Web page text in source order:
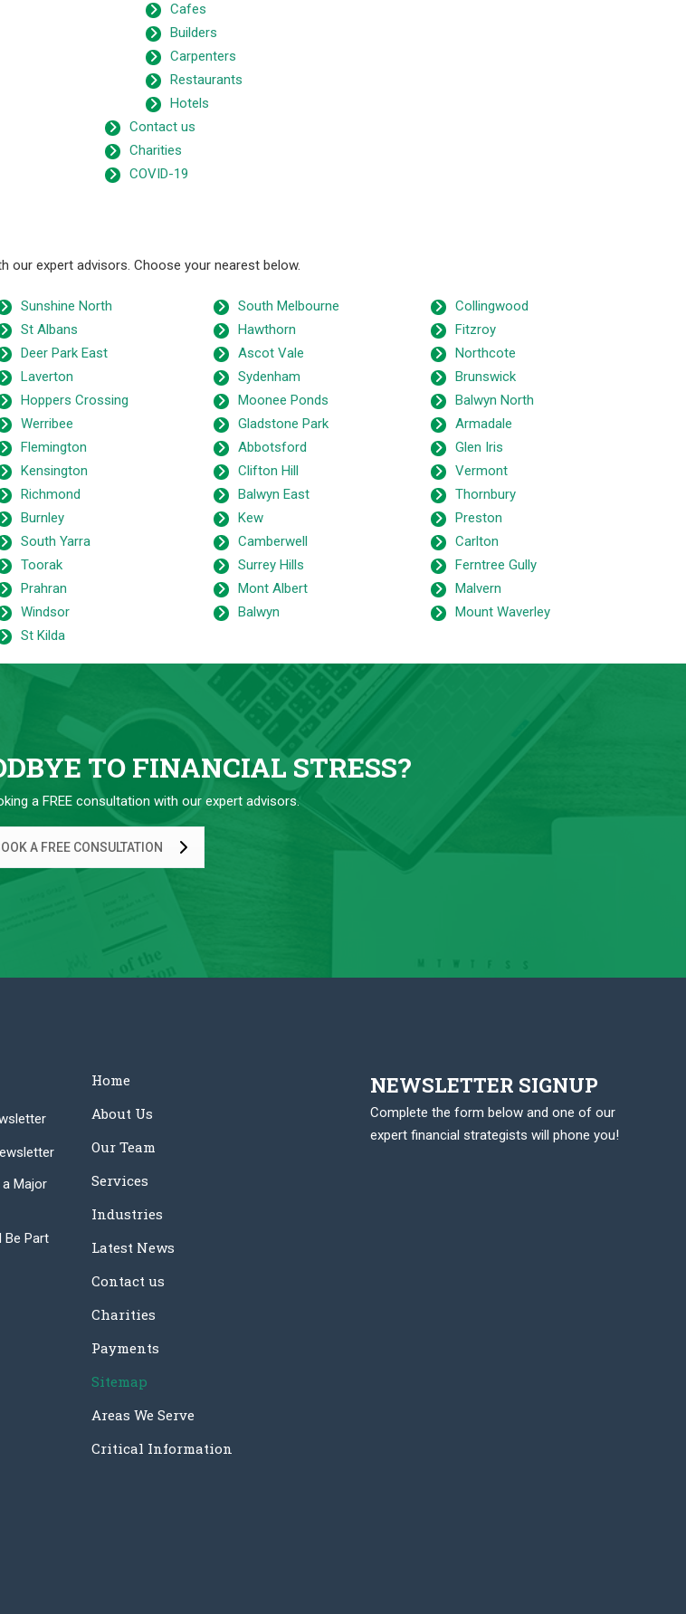
Cafes
Builders
Carpenters
Restaurants
Hotels
Contact us
Charities
COVID-19
our expert advisors. Choose your nearest below.
Sunshine North
St Albans
Deer Park East
Laverton
Hoppers Crossing
Werribee
Flemington
Kensington
Richmond
Burnley
South Yarra
Toorak
Prahran
Windsor
St Kilda
South Melbourne
Hawthorn
Ascot Vale
Sydenham
Moonee Ponds
Gladstone Park
Abbotsford
Clifton Hill
Balwyn East
Kew
Camberwell
Surrey Hills
Mont Albert
Balwyn
Collingwood
Fitzroy
Northcote
Brunswick
Balwyn North
Armadale
Glen Iris
Vermont
Thornbury
Preston
Carlton
Ferntree Gully
Malvern
Mount Waverley
TO FINANCIAL STRESS?
a FREE consultation with our expert advisors.
A FREE CONSULTATION
Major
Be Part
Home
About Us
Our Team
Services
Industries
Latest News
Contact us
Charities
Payments
Sitemap
Areas We Serve
Critical Information
NEWSLETTER SIGNUP
Complete the form below and one of our
expert financial strategists will phone you!